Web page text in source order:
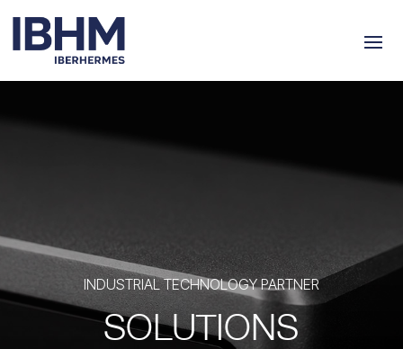
INDUSTRIAL TECHNOLOGY PARTNER
SOLUTIONS